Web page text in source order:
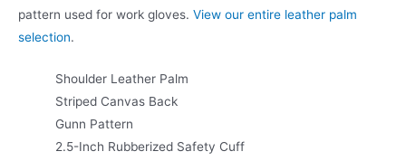
pattern used for work gloves. View our entire leather palm
selection.
Shoulder Leather Palm
Striped Canvas Back
Gunn Pattern
2.5-Inch Rubberized Safety Cuff